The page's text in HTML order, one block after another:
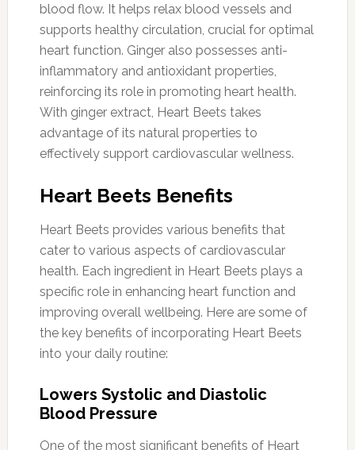
blood flow. It helps relax blood vessels and
supports healthy circulation, crucial for optimal
heart function. Ginger also possesses anti-
inflammatory and antioxidant properties,
reinforcing its role in promoting heart health.
With ginger extract, Heart Beets takes
advantage of its natural properties to
effectively support cardiovascular wellness.
Heart Beets Benefits
Heart Beets provides various benefits that
cater to various aspects of cardiovascular
health. Each ingredient in Heart Beets plays a
specific role in enhancing heart function and
improving overall wellbeing. Here are some of
the key benefits of incorporating Heart Beets
into your daily routine:
Lowers Systolic and Diastolic
Blood Pressure
One of the most significant benefits of Heart